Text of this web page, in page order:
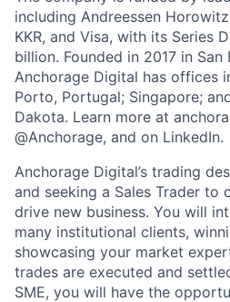
including Andreessen
KKR, and Visa, with its Series
billion. Founded in 2017 in
Anchorage Digital has offices
Porto, Portugal; Singapore;
Dakota. Learn more at
@Anchorage, and on LinkedIn.
Anchorage Digital’s trading
and seeking a Sales Trader to
drive new business. You will
many institutional clients,
showcasing your market
trades are executed and
SME, you will have the